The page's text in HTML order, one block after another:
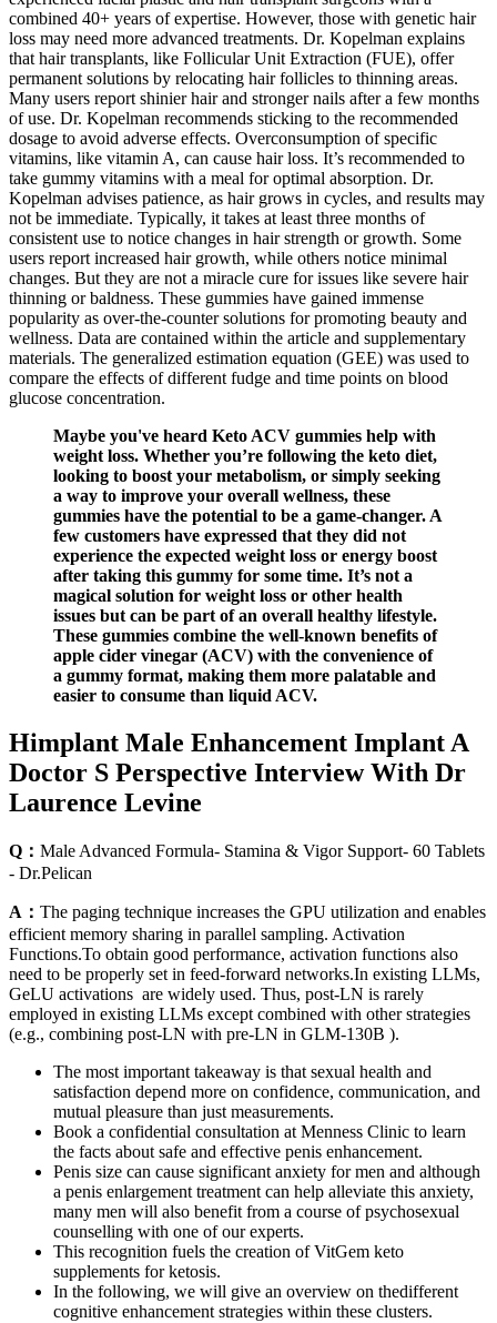
combined 40+ years of expertise. However, those with genetic hair
loss may need more advanced treatments. Dr. Kopelman explains
that hair transplants, like Follicular Unit Extraction (FUE), offer
permanent solutions by relocating hair follicles to thinning areas.
Many users report shinier hair and stronger nails after a few months
of use. Dr. Kopelman recommends sticking to the recommended
dosage to avoid adverse effects. Overconsumption of specific
vitamins, like vitamin A, can cause hair loss. It’s recommended to
take gummy vitamins with a meal for optimal absorption. Dr.
Kopelman advises patience, as hair grows in cycles, and results may
not be immediate. Typically, it takes at least three months of
consistent use to notice changes in hair strength or growth. Some
users report increased hair growth, while others notice minimal
changes. But they are not a miracle cure for issues like severe hair
thinning or baldness. These gummies have gained immense
popularity as over-the-counter solutions for promoting beauty and
wellness. Data are contained within the article and supplementary
materials. The generalized estimation equation (GEE) was used to
compare the effects of different fudge and time points on blood
glucose concentration.
Maybe you've heard Keto ACV gummies help with
weight loss. Whether you’re following the keto diet,
looking to boost your metabolism, or simply seeking
a way to improve your overall wellness, these
gummies have the potential to be a game-changer. A
few customers have expressed that they did not
experience the expected weight loss or energy boost
after taking this gummy for some time. It’s not a
magical solution for weight loss or other health
issues but can be part of an overall healthy lifestyle.
These gummies combine the well-known benefits of
apple cider vinegar (ACV) with the convenience of
a gummy format, making them more palatable and
easier to consume than liquid ACV.
Himplant Male Enhancement Implant A
Doctor S Perspective Interview With Dr
Laurence Levine
Q： Male Advanced Formula- Stamina & Vigor Support- 60 Tablets
- Dr.Pelican
A： The paging technique increases the GPU utilization and enables
efficient memory sharing in parallel sampling. Activation
Functions.To obtain good performance, activation functions also
need to be properly set in feed-forward networks.In existing LLMs,
GeLU activations are widely used. Thus, post-LN is rarely
employed in existing LLMs except combined with other strategies
(e.g., combining post-LN with pre-LN in GLM-130B ).
The most important takeaway is that sexual health and
satisfaction depend more on confidence, communication, and
mutual pleasure than just measurements.
Book a confidential consultation at Menness Clinic to learn
the facts about safe and effective penis enhancement.
Penis size can cause significant anxiety for men and although
a penis enlargement treatment can help alleviate this anxiety,
many men will also benefit from a course of psychosexual
counselling with one of our experts.
This recognition fuels the creation of VitGem keto
supplements for ketosis.
In the following, we will give an overview on thedifferent
cognitive enhancement strategies within these clusters.